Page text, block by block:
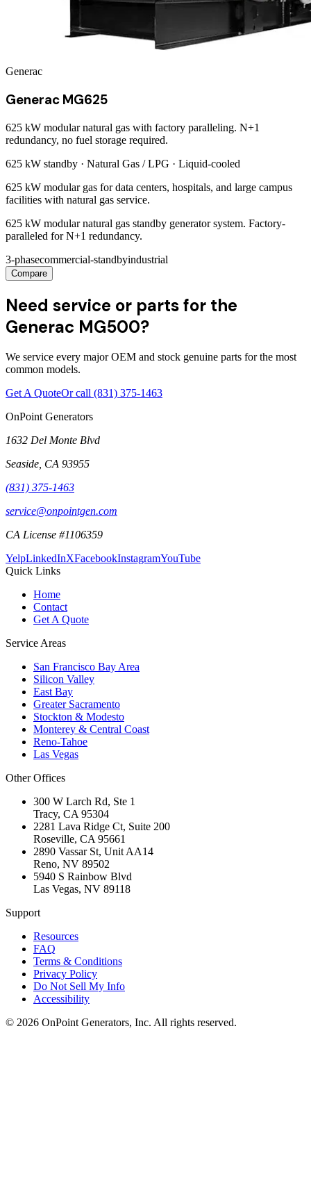
Generac
Generac MG625
625 kW modular natural gas with factory paralleling. N+1
redundancy, no fuel storage required.
625 kW standby · Natural Gas / LPG · Liquid-cooled
625 kW modular gas for data centers, hospitals, and large campus
facilities with natural gas service.
625 kW modular natural gas standby generator system. Factory-
paralleled for N+1 redundancy.
3-phasecommercial-standbyindustrial
Compare
Need service or parts for the
Generac MG500?
We service every major OEM and stock genuine parts for the most
common models.
Get A QuoteOr call (831) 375-1463
OnPoint Generators
1632 Del Monte Blvd
Seaside, CA 93955
(831) 375-1463
service@onpointgen.com
CA License #1106359
YelpLinkedInXFacebookInstagramYouTube
Quick Links
Home
Contact
Get A Quote
Service Areas
San Francisco Bay Area
Silicon Valley
East Bay
Greater Sacramento
Stockton & Modesto
Monterey & Central Coast
Reno-Tahoe
Las Vegas
Other Offices
300 W Larch Rd, Ste 1
Tracy, CA 95304
2281 Lava Ridge Ct, Suite 200
Roseville, CA 95661
2890 Vassar St, Unit AA14
Reno, NV 89502
5940 S Rainbow Blvd
Las Vegas, NV 89118
Support
Resources
FAQ
Terms & Conditions
Privacy Policy
Do Not Sell My Info
Accessibility
© 2026 OnPoint Generators, Inc. All rights reserved.